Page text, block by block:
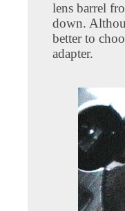
lens barrel
down.
better to
adapter.